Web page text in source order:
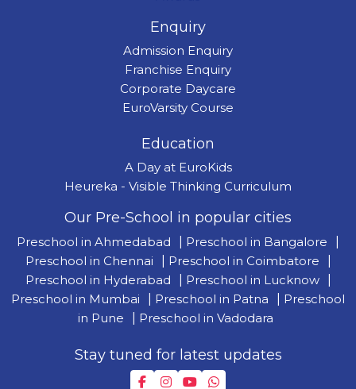
Enquiry
Admission Enquiry
Franchise Enquiry
Corporate Daycare
EuroVarsity Course
Education
A Day at EuroKids
Heureka - Visible Thinking Curriculum
Our Pre-School in popular cities
Preschool in Ahmedabad Preschool in Bangalore
Preschool in Chennai
Preschool in Coimbatore
Preschool in Hyderabad
Preschool in Lucknow
Preschool in Mumbai
Preschool in Patna
Preschool
in Pune
Preschool in Vadodara
Stay tuned for latest updates